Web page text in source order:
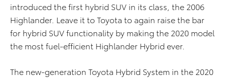
introduced the first hybrid SUV in its class, the 2006
Highlander. Leave it to Toyota to again raise the bar
for hybrid SUV functionality by making the 2020 model
the most fuel-efficient Highlander Hybrid ever.
The new-generation Toyota Hybrid System in the 2020